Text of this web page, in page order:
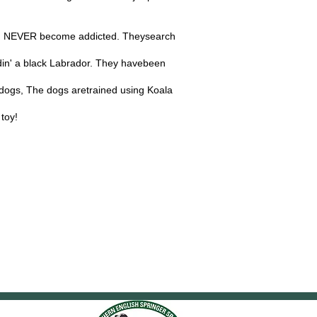
become addicted. Theysearch
a black Labrador. They havebeen
The dogs aretrained using Koala